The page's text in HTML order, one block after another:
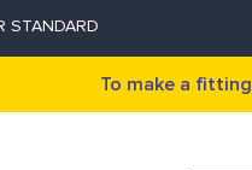
STANDARD
To make a